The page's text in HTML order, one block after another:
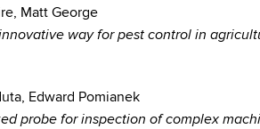
Matt George
way for pest control in
Edward Pomianek
probe for inspection of complex